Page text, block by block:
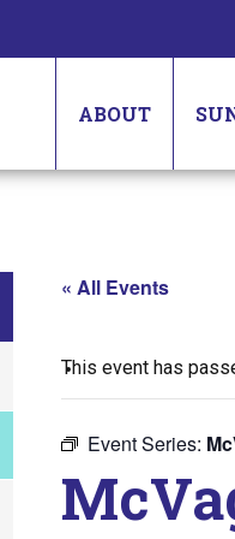
ABOUT
« All Events
This event has
Event Series: